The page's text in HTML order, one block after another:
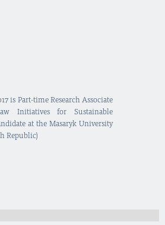
is Part-time Research Associate
Initiatives for Sustainable
at the Masaryk University
Republic)